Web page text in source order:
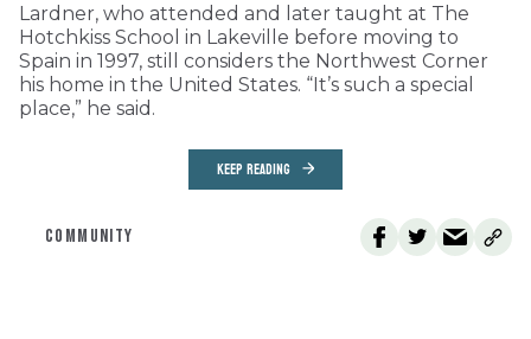
Lardner, who attended and later taught at The
Hotchkiss School in Lakeville before moving to
Spain in 1997, still considers the Northwest Corner
his home in the United States. “It’s such a special
place,” he said.
KEEP READING
COMMUNITY